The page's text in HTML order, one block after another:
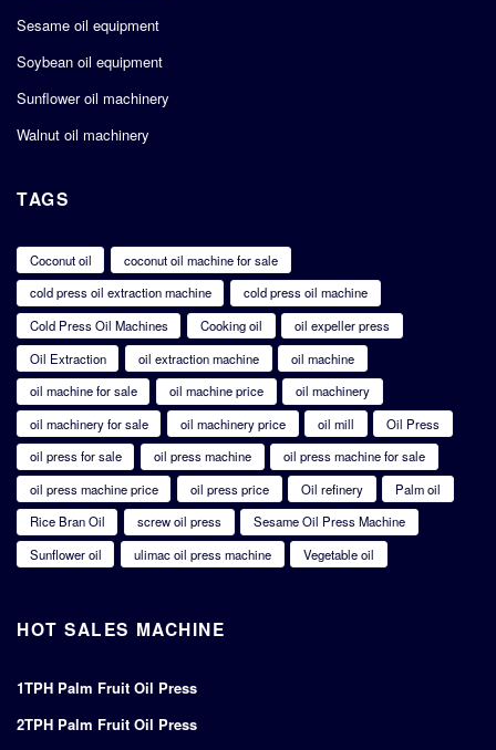
Sesame oil equipment
Soybean oil equipment
Sunflower oil machinery
Walnut oil machinery
TAGS
Coconut oil
coconut oil machine for sale
cold press oil extraction machine
cold press oil machine
Cold Press Oil Machines
Cooking oil
oil expeller press
Oil Extraction
oil extraction machine
oil machine
oil machine for sale
oil machine price
oil machinery
oil machinery for sale
oil machinery price oil mill
Oil Press
oil press for sale
oil press machine
oil press machine for sale
oil press machine price
oil press price Oil refinery
Palm oil
Rice Bran Oil
screw oil press
Sesame Oil Press Machine
Sunflower oil
ulimac oil press machine Vegetable oil
HOT SALES MACHINE
1TPH Palm Fruit Oil Press
2TPH Palm Fruit Oil Press